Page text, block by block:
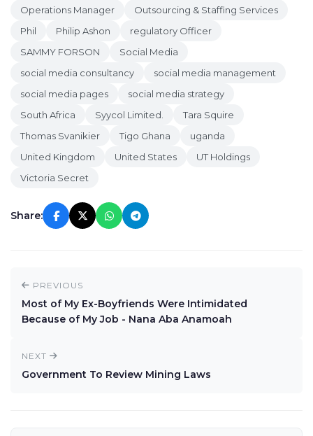
Operations Manager
Outsourcing & Staffing Services
Phil
Philip Ashon
regulatory Officer
SAMMY FORSON
Social Media
social media consultancy
social media management
social media pages
social media strategy
South Africa
Syycol Limited.
Tara Squire
Thomas Svanikier
Tigo Ghana
uganda
United Kingdom
United States
UT Holdings
Victoria Secret
Share:
PREVIOUS
Most of My Ex-Boyfriends Were Intimidated
Because of My Job - Nana Aba Anamoah
NEXT
Government To Review Mining Laws